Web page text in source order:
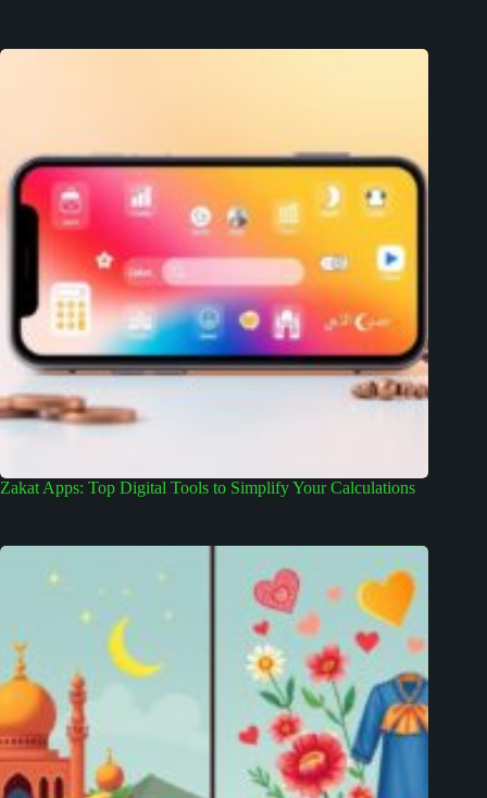
Zakat Apps: Top Digital Tools to Simplify Your Calculations